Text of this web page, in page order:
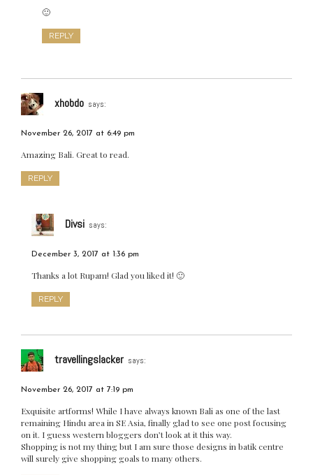
🙂
REPLY
xhobdo says:
November 26, 2017 at 6:49 pm
Amazing Bali. Great to read.
REPLY
Divsi says:
December 3, 2017 at 1:36 pm
Thanks a lot Rupam! Glad you liked it! 🙂
REPLY
travellingslacker says:
November 26, 2017 at 7:19 pm
Exquisite artforms! While I have always known Bali as one of the last
remaining Hindu area in SE Asia, finally glad to see one post focusing
on it. I guess western bloggers don’t look at it this way.
Shopping is not my thing but I am sure those designs in batik centre
will surely give shopping goals to many others.